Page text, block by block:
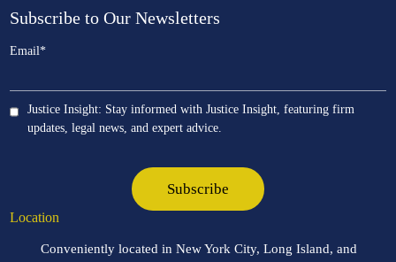
Subscribe to Our Newsletters
Email*
Justice Insight: Stay informed with Justice Insight, featuring firm
updates, legal news, and expert advice.
Location
Conveniently located in New York City, Long Island, and